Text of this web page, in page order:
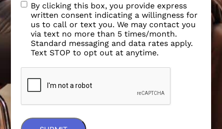
By clicking this box, you provide express
written consent indicating a willingness for
us to call or text you. We may contact you
via text no more than 5 times/month.
Standard messaging and data rates apply.
Text STOP to opt out at anytime.